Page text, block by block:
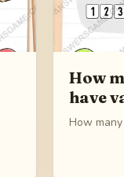
How
have
How